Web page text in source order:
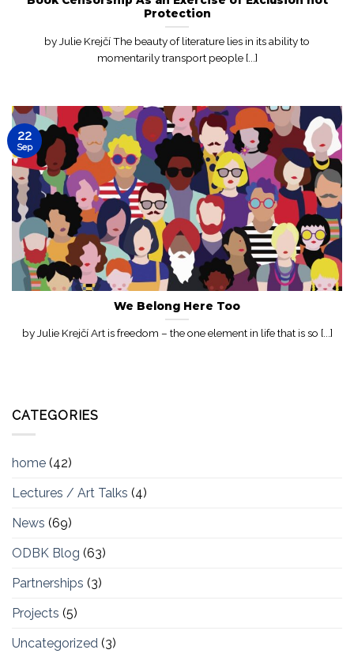
Protection
by Julie Krejčí The beauty of literature lies in its ability to
momentarily transport people [...]
We Belong Here Too
by Julie Krejčí Art is freedom – the one element in life that is so [...]
22
Sep
CATEGORIES
home (42)
Lectures / Art Talks (4)
News (69)
ODBK Blog (63)
Partnerships (3)
Projects (5)
Uncategorized (3)